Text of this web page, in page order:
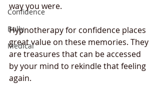
Confidence
Bully
Medical
way you were.
Hypnotherapy for confidence places
great value on these memories. They
are treasures that can be accessed
by your mind to rekindle that feeling
again.